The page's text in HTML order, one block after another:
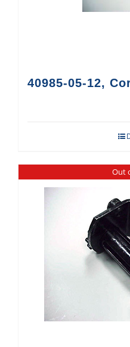
40985-05-12,
Out